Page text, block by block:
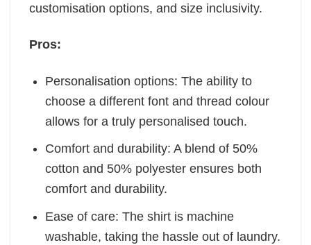
customisation options, and size inclusivity.
Pros:
Personalisation options: The ability to
choose a different font and thread colour
allows for a truly personalised touch.
Comfort and durability: A blend of 50%
cotton and 50% polyester ensures both
comfort and durability.
Ease of care: The shirt is machine
washable, taking the hassle out of laundry.